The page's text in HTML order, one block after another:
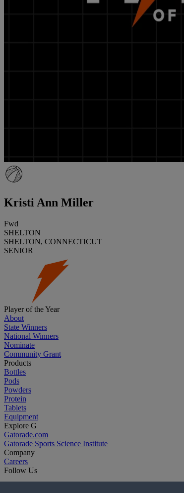
Kristi Ann Miller
Fwd
SHELTON
SHELTON, CONNECTICUT
SENIOR
Player of the Year
About
State Winners
National Winners
Nominate
Community Grant
Products
Bottles
Pods
Powders
Protein
Tablets
Equipment
Explore G
Gatorade.com
Gatorade Sports Science Institute
Company
Careers
Follow Us